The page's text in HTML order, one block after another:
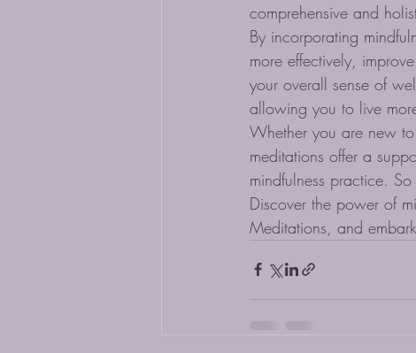
comprehensive and
By incorporating
more effectively,
your overall sense of
allowing you to live
Whether you are new
meditations offer a
mindfulness practice.
Discover the power of
Meditations, and